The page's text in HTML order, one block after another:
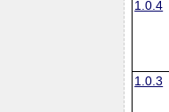
1.0.4
1.0.3